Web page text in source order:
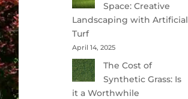
Space: Creative
Landscaping with Artificial
Turf
April 14, 2025
The Cost of
Synthetic Grass: Is
it a Worthwhile